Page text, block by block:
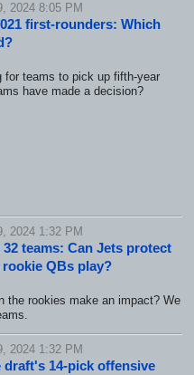
2024 8:05 PM
first-rounders: Which
teams to pick up fifth-year
have made a decision?
2024 1:32 PM
teams: Can Jets protect
QBs play?
rookies make an impact? We
2024 1:32 PM
draft's 14-pick offensive